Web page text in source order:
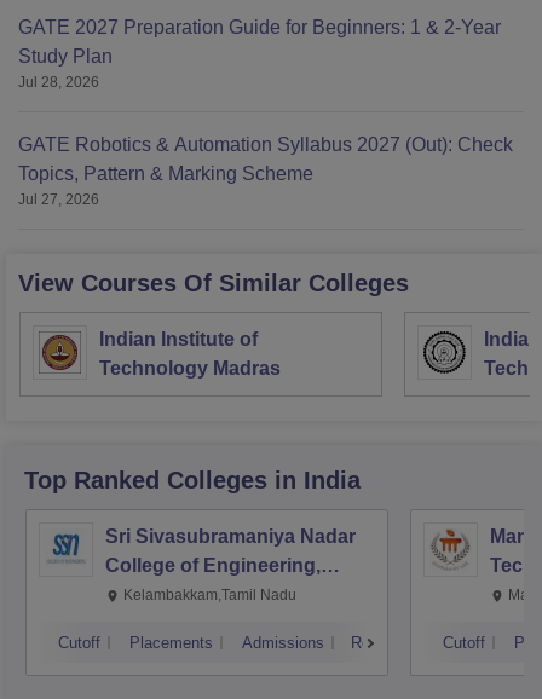
GATE 2027 Preparation Guide for Beginners: 1 & 2-Year
Study Plan
Jul 28, 2026
GATE Robotics & Automation Syllabus 2027 (Out): Check
Topics, Pattern & Marking Scheme
Jul 27, 2026
View Courses Of Similar Colleges
Indian Institute of
Technology Madras
Top Ranked Colleges in India
Sri Sivasubramaniya Nadar
College of Engineering,
Kalavakkam
Kelambakkam,Tamil Nadu
Cutoff Placements Admissions Reviews Cutoff